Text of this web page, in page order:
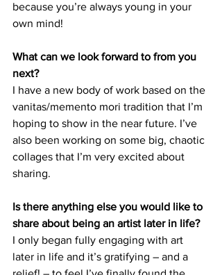
because you’re always young in your
own mind!
What can we look forward to from you
next?
I have a new body of work based on the
vanitas/memento mori tradition that I’m
hoping to show in the near future. I’ve
also been working on some big, chaotic
collages that I’m very excited about
sharing.
Is there anything else you would like to
share about being an artist later in life?
I only began fully engaging with art
later in life and it’s gratifying – and a